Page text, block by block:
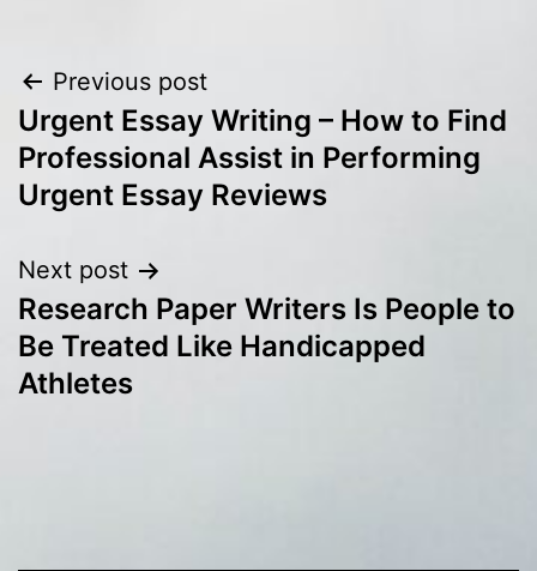
Post
navigation
Previous post
Urgent Essay Writing – How to Find
Professional Assist in Performing
Urgent Essay Reviews
Next post
Research Paper Writers Is People to
Be Treated Like Handicapped
Athletes